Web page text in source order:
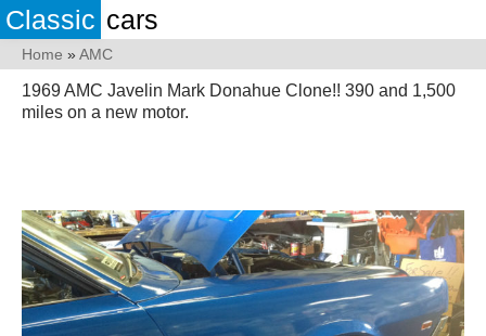
Classic cars
Home »AMC
1969 AMC Javelin Mark Donahue Clone!! 390 and 1,500
miles on a new motor.